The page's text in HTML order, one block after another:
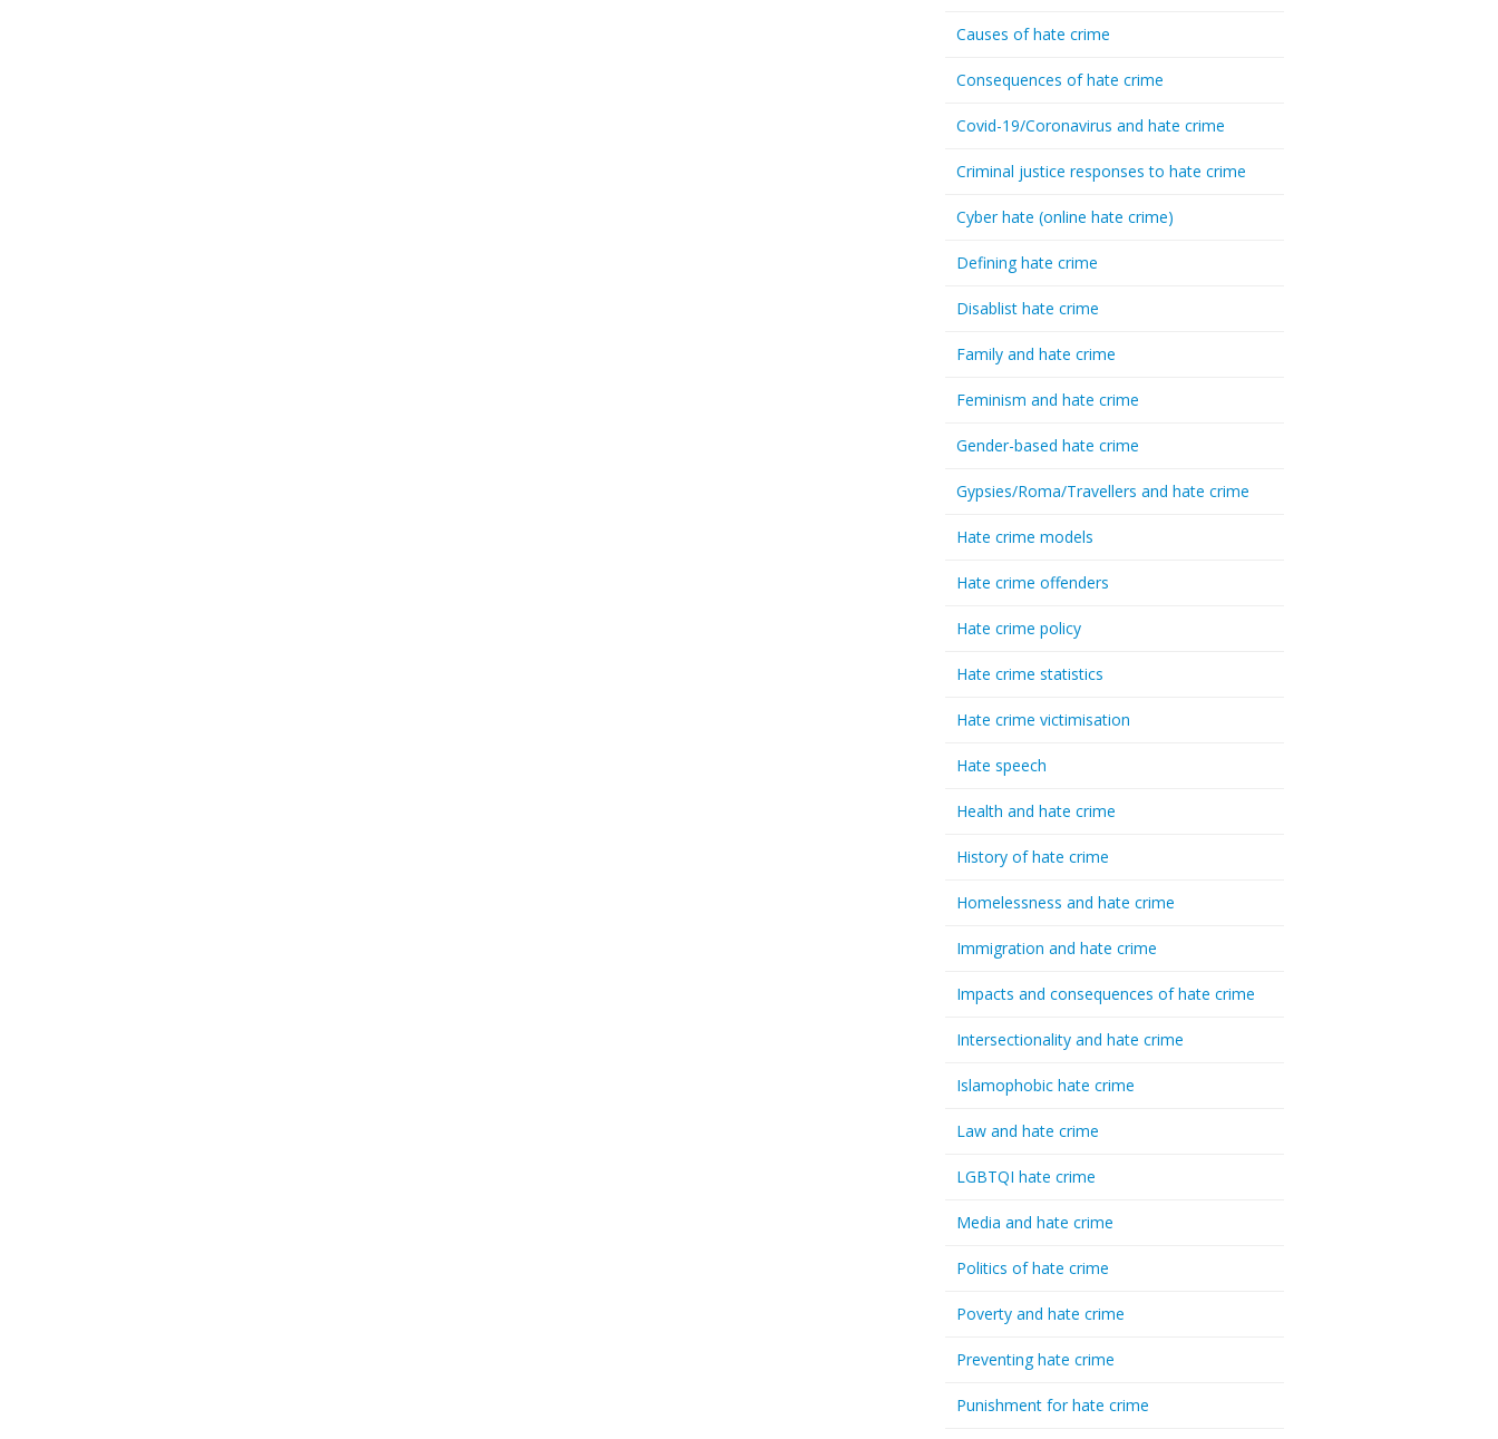
Causes of hate crime
Consequences of hate crime
Covid-19/Coronavirus and hate crime
Criminal justice responses to hate crime
Cyber hate (online hate crime)
Defining hate crime
Disablist hate crime
Family and hate crime
Feminism and hate crime
Gender-based hate crime
Gypsies/Roma/Travellers and hate crime
Hate crime models
Hate crime offenders
Hate crime policy
Hate crime statistics
Hate crime victimisation
Hate speech
Health and hate crime
History of hate crime
Homelessness and hate crime
Immigration and hate crime
Impacts and consequences of hate crime
Intersectionality and hate crime
Islamophobic hate crime
Law and hate crime
LGBTQI hate crime
Media and hate crime
Politics of hate crime
Poverty and hate crime
Preventing hate crime
Punishment for hate crime